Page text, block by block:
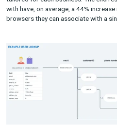
devices. Simply put, it's a
challenge.
resolution
resolution is especially critical
“offline,” meaning not on your
auto-renewals or purchases
location.
At Rockerbox, we wanted to
identity graphs that could